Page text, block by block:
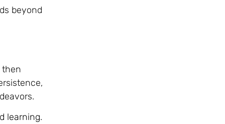
beyond
then
learning.